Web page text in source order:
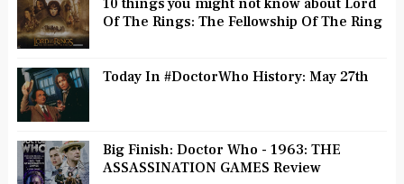
10 things you might not know about Lord
Of The Rings: The Fellowship Of The Ring
Today In #DoctorWho History: May 27th
Big Finish: Doctor Who - 1963: THE
ASSASSINATION GAMES Review